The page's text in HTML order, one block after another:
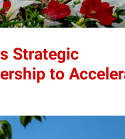
Strategic
to